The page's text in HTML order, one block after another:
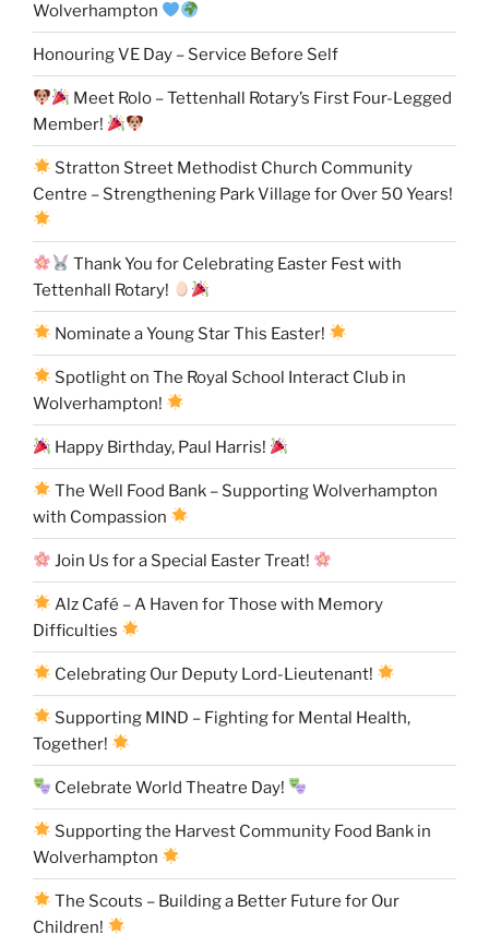
Wolverhampton
Honouring VE Day – Service Before Self
Meet Rolo – Tettenhall Rotary’s First Four-Legged
Member!
Stratton Street Methodist Church Community
Centre – Strengthening Park Village for Over 50 Years!
Thank You for Celebrating Easter Fest with
Tettenhall Rotary!
Nominate a Young Star This Easter!
Spotlight on The Royal School Interact Club in
Wolverhampton!
Happy Birthday, Paul Harris!
The Well Food Bank – Supporting Wolverhampton
with Compassion
Join Us for a Special Easter Treat!
Alz Café – A Haven for Those with Memory
Difficulties
Celebrating Our Deputy Lord-Lieutenant!
Supporting MIND – Fighting for Mental Health,
Together!
Celebrate World Theatre Day!
Supporting the Harvest Community Food Bank in
Wolverhampton
The Scouts – Building a Better Future for Our
Children!